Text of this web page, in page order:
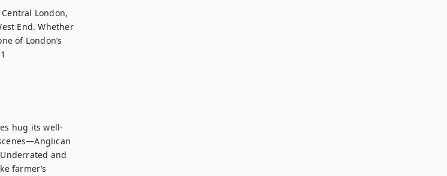
London,
End. Whether
of London’s
hug its well-
and
farmer’s